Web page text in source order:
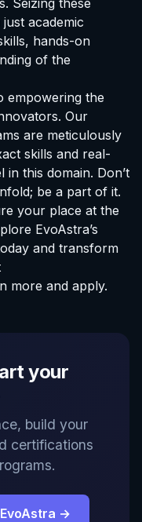
academic
hands-on
of the
empowering the
Our
are meticulously
skills and real-
this domain. Don’t
be a part of it.
your place at the
EvoAstra’s
and transform
more and apply.
your
build your
certifications
→